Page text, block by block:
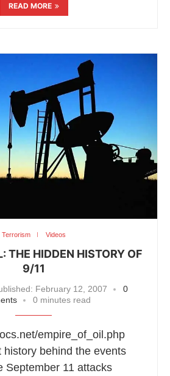
READ MORE
Terrorism Videos
THE HIDDEN HISTORY OF
9/11
February 12, 2007
0
0 minutes read
empire_of_oil.php
history behind the events
September 11 attacks